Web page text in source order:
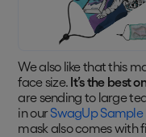
We also like that this
face size. It’s the best
are sending to large
in ourSwagUp Sample
mask also comes with